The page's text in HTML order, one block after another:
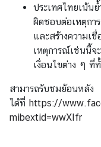
ประเทศไทยเน้น
ผิดชอบต่อเหตุกา
และสร้างความเ
เหตุการณ์เช่นนี้จ
เงื่อนไขต่าง ๆ ที่
สามารถรับชมย้อนหลัง
ได้ที่ https://
mibextid=wwXIfr